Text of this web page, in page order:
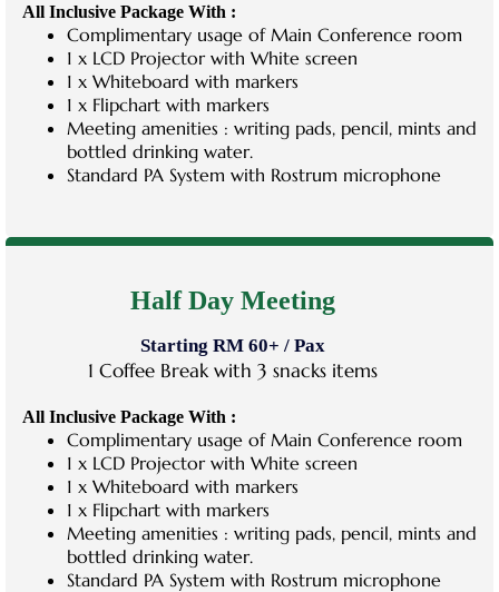
All Inclusive Package With :
Complimentary usage of Main Conference room
1 x LCD Projector with White screen
1 x Whiteboard with markers
1 x Flipchart with markers
Meeting amenities : writing pads, pencil, mints and
bottled drinking water.
Standard PA System with Rostrum microphone
Half Day Meeting
Starting RM 60+ / Pax
1 Coffee Break with 3 snacks items
All Inclusive Package With :
Complimentary usage of Main Conference room
1 x LCD Projector with White screen
1 x Whiteboard with markers
1 x Flipchart with markers
Meeting amenities : writing pads, pencil, mints and
bottled drinking water.
Standard PA System with Rostrum microphone